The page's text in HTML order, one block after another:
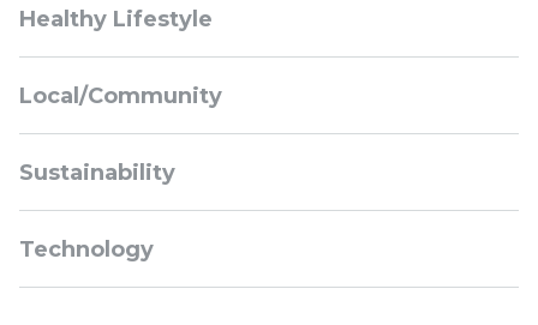
Healthy Lifestyle
Local/Community
Sustainability
Technology